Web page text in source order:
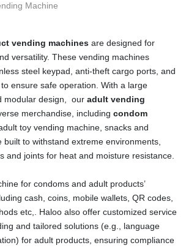
Machine
vending machines are designed for
versatility. These vending machines
steel keypad, anti-theft cargo ports, and
ensure safe operation. With a large
modular design, our adult vending
merchandise, including condom
adult toy vending machine, snacks and
built to withstand extreme environments,
and joints for heat and moisture resistance.
for condoms and adult products’
cash, coins, mobile wallets, QR codes,
etc,. Haloo also offer customized service
and tailored solutions (e.g., language
for adult products, ensuring compliance